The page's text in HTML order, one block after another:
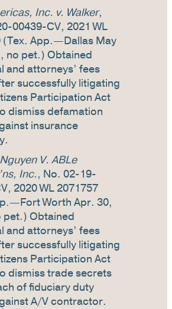
Inc. v. Walker,
00439-CV, 2021 WL
(Tex. App.—Dallas May
no pet.) Obtained
and attorneys’ fees
successfully litigating
Participation Act
dismiss defamation
insurance
V. ABLe
Inc., No. 02-19-
2020 WL 2071757
Worth Apr. 30,
pet.) Obtained
and attorneys’ fees
successfully litigating
Participation Act
dismiss trade secrets
of fiduciary duty
A/V contractor.